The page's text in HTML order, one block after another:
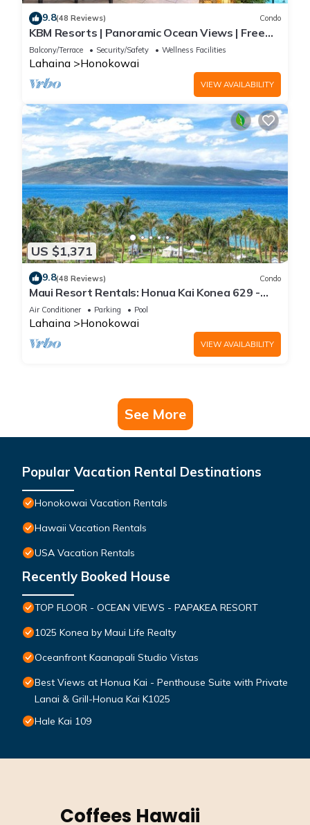
9.8(48 Reviews) Condo
KBM Resorts | Panoramic Ocean Views | Free
Car | Honua Kai Hokulani | 3-Bedroom Condo
with Private BBQ! HKH-550
Balcony/Terrace Security/Safety Wellness Facilities
Lahaina Honokowai
VIEW AVAILABILITY
US $1,371
9.8(48 Reviews) Condo
Maui Resort Rentals: Honua Kai Konea 629 -
6th Floor 3BR w/Ocean Views from Every Room!
Air Conditioner Parking Pool
Lahaina Honokowai
VIEW AVAILABILITY
See More
Popular Vacation Rental Destinations
Honokowai Vacation Rentals
Hawaii Vacation Rentals
USA Vacation Rentals
Recently Booked House
TOP FLOOR - OCEAN VIEWS - PAPAKEA RESORT
1025 Konea by Maui Life Realty
Oceanfront Kaanapali Studio Vistas
Best Views at Honua Kai - Penthouse Suite with Private
Lanai & Grill-Honua Kai K1025
Hale Kai 109
Coffees Hawaii